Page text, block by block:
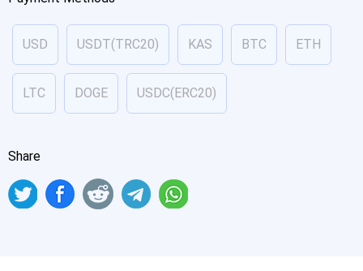
USD USDT(TRC20) KAS BTC ETH
LTC DOGE USDC(ERC20)
Share